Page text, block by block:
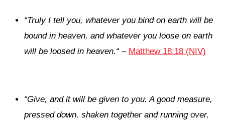
“Truly I tell you, whatever you bind on earth will be
bound in heaven, and whatever you loose on earth
will be loosed in heaven.“– Matthew 18:18 (NIV)
“Give, and it will be given to you. A good measure,
pressed down, shaken together and running over,